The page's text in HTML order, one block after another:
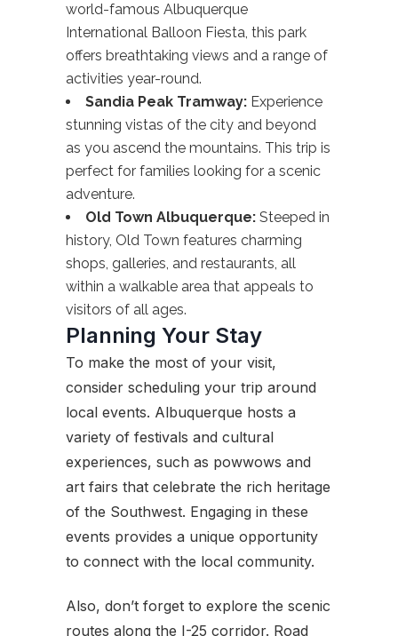
world-famous Albuquerque
International Balloon Fiesta, this park
offers breathtaking views and a range of
activities year-round.
Sandia Peak Tramway: Experience
stunning vistas of the city and beyond
as you ascend the mountains. This trip is
perfect for families looking for a scenic
adventure.
Old Town Albuquerque: Steeped in
history, Old Town features charming
shops, galleries, and restaurants, all
within a walkable area that appeals to
visitors of all ages.
Planning Your Stay
To make the most of your visit,
consider scheduling your trip around
local events. Albuquerque hosts a
variety of festivals and cultural
experiences, such as powwows and
art fairs that celebrate the rich heritage
of the Southwest. Engaging in these
events provides a unique opportunity
to connect with the local community.
Also, don’t forget to explore the scenic
routes along the I-25 corridor. Road